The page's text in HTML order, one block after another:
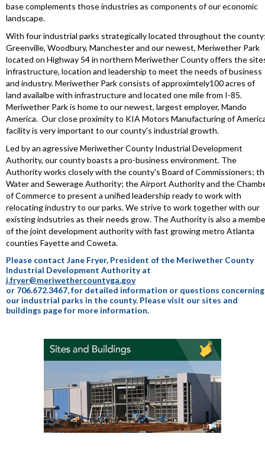
base complements those industries as components of our economic
landscape.
With four industrial parks strategically located throughout the
Greenville, Woodbury, Manchester and our newest, Meriwether Park
located on Highway 54 in northern Meriwether County offers the
infrastructure, location and leadership to meet the needs of business
and industry. Meriwether Park consists of approximtely100 acres of
land availalbe with infrastructure and located one mile from I-85.
Meriwether Park is home to our newest, largest employer, Mando
America. Our close proximity to KIA Motors Manufacturing of
facility is very important to our county's industrial growth.
Led by an agressive Meriwether County Industrial Development
Authority, our county boasts a pro-business environment. The
Authority works closely with the county's Board of Commissioners;
Water and Sewerage Authority; the Airport Authority and the
of Commerce to present a unified leadership ready to work with
relocating industry to our parks. We strive to work together with our
existing indsutries as their needs grow. The Authority is also a
of the joint development authority with fast growing metro Atlanta
counties Fayette and Coweta.
Please contact Jane Fryer, President of the Meriwether County
Industrial Development Authority at
j.fryer@meriwethercountyga.gov
or 706.672.3467, for detailed information or questions concerning
our industrial parks in the county. Please visit our sites and
buildings page for more information.